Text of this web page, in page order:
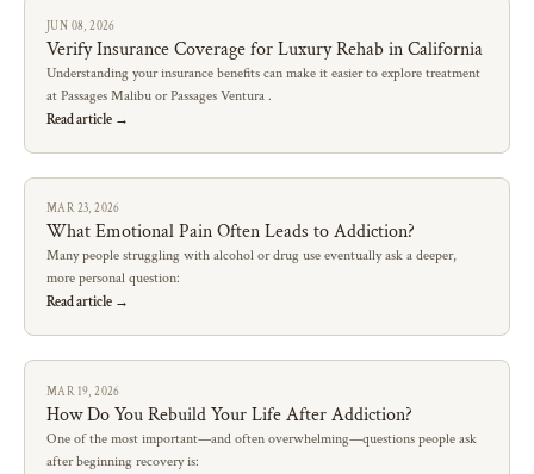
JUN 08, 2026
Verify Insurance Coverage for Luxury Rehab in California
Understanding your insurance benefits can make it easier to explore treatment
at Passages Malibu or Passages Ventura .
Read article →
MAR 23, 2026
What Emotional Pain Often Leads to Addiction?
Many people struggling with alcohol or drug use eventually ask a deeper,
more personal question:
Read article →
MAR 19, 2026
How Do You Rebuild Your Life After Addiction?
One of the most important—and often overwhelming—questions people ask
after beginning recovery is: